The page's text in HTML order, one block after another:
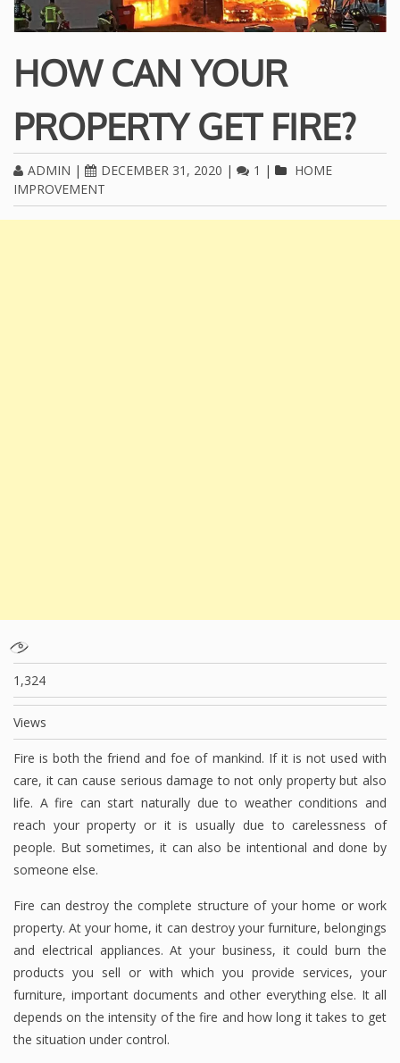
HOW CAN YOUR
PROPERTY GET FIRE?
ADMIN | DECEMBER 31, 2020 | 1 |
HOME
IMPROVEMENT
1,324
Views
Fire is both the friend and foe of mankind. If it is not used with
care, it can cause serious damage to not only property but also
life. A fire can start naturally due to weather conditions and
reach your property or it is usually due to carelessness of
people. But sometimes, it can also be intentional and done by
someone else.
Fire can destroy the complete structure of your home or work
property. At your home, it can destroy your furniture, belongings
and electrical appliances. At your business, it could burn the
products you sell or with which you provide services, your
furniture, important documents and other everything else. It all
depends on the intensity of the fire and how long it takes to get
the situation under control.